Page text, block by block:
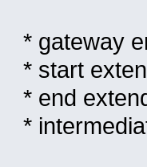
* gateway
* start
* end
*